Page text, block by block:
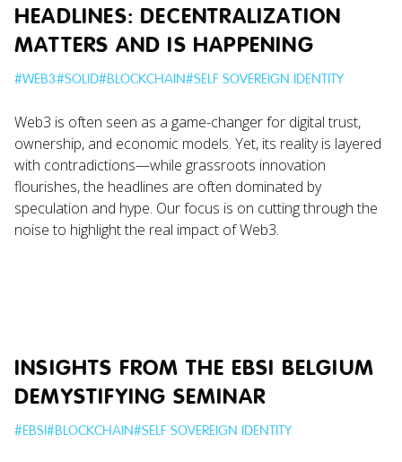
HEADLINES: DECENTRALIZATION
MATTERS AND IS HAPPENING
#WEB3#SOLID#BLOCKCHAIN#SELF SOVEREIGN IDENTITY
Web3 is often seen as a game-changer for digital trust,
ownership, and economic models. Yet, its reality is layered
with contradictions—while grassroots innovation
flourishes, the headlines are often dominated by
speculation and hype. Our focus is on cutting through the
noise to highlight the real impact of Web3.
INSIGHTS FROM THE EBSI BELGIUM
DEMYSTIFYING SEMINAR
#EBSI#BLOCKCHAIN#SELF SOVEREIGN IDENTITY